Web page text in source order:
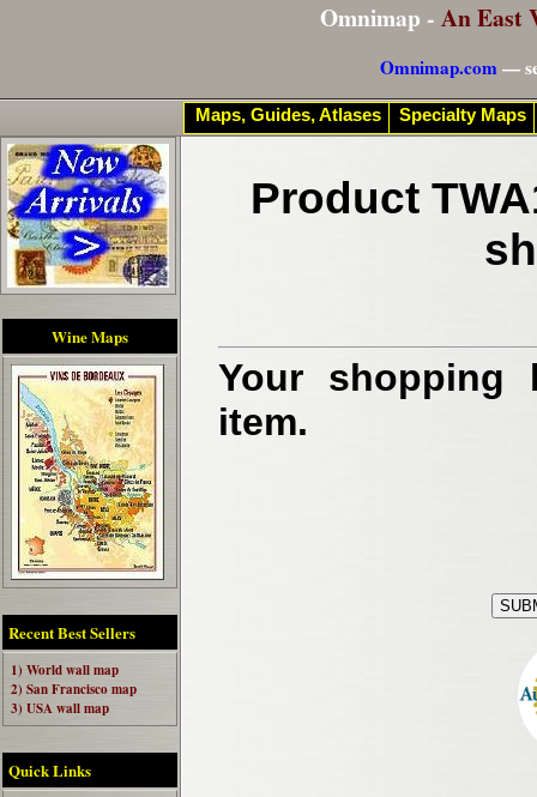
Omnimap - An East
Omnimap.com—
Wine Maps
Recent Best Sellers
1) World wall map
2) San Francisco map
3) USA wall map
Quick Links
Product
Your shopping
item.
Maps, Guides, Atlases Specialty Maps